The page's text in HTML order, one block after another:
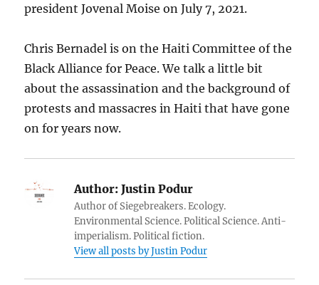
president Jovenal Moise on July 7, 2021.
Chris Bernadel is on the Haiti Committee of the
Black Alliance for Peace. We talk a little bit
about the assassination and the background of
protests and massacres in Haiti that have gone
on for years now.
Author: Justin Podur
Author of Siegebreakers. Ecology.
Environmental Science. Political Science. Anti-
imperialism. Political fiction.
View all posts by Justin Podur